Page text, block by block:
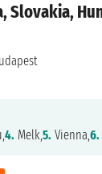
Slovakia,
4. Melk,5. Vienna,6.